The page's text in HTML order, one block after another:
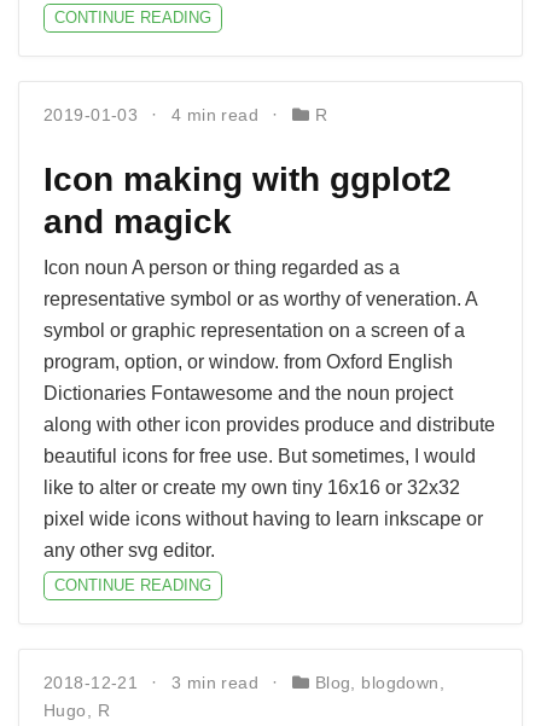
CONTINUE READING
2019-01-03 4 min read R
Icon making with ggplot2
and magick
Icon noun A person or thing regarded as a
representative symbol or as worthy of veneration. A
symbol or graphic representation on a screen of a
program, option, or window. from Oxford English
Dictionaries Fontawesome and the noun project
along with other icon provides produce and distribute
beautiful icons for free use. But sometimes, I would
like to alter or create my own tiny 16x16 or 32x32
pixel wide icons without having to learn inkscape or
any other svg editor.
CONTINUE READING
2018-12-21 3 min read Blog blogdown
Hugo
R